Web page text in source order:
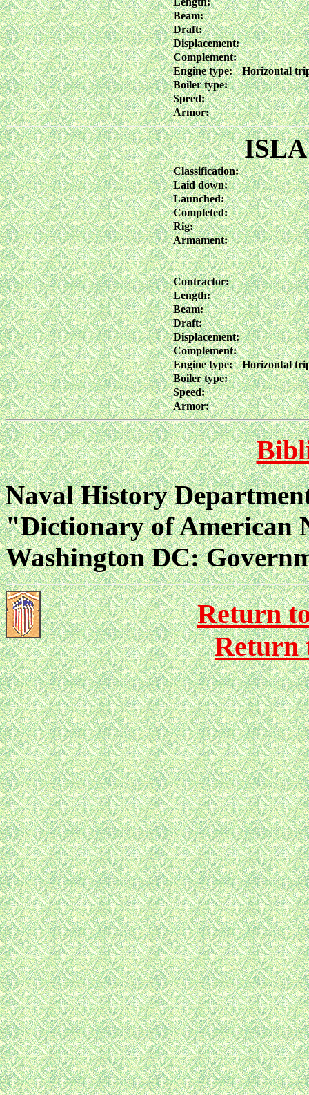
Beam:
Draft:
Displacement:
Complement:
Engine type:
Horizontal
Boiler type:
Speed:
Armor:
Classification:
Laid down:
Launched:
Completed:
Rig:
Armament:
Contractor:
Length:
Beam:
Draft:
Displacement:
Complement:
Engine type:
Horizontal
Boiler type:
Speed:
Armor:
Naval History
"Dictionary of American
Washington DC:
Return
Return